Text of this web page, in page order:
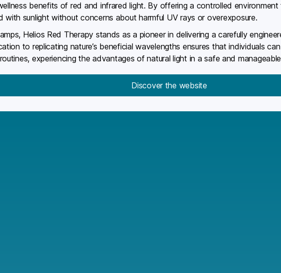
benefits of red and infrared light. By offering a controlled
with sunlight without concerns about harmful UV rays or overexposure.
Helios Red Therapy stands as a pioneer in delivering a carefully
to replicating nature’s beneficial wavelengths ensures that individuals
experiencing the advantages of natural light in a safe and
Discover the website